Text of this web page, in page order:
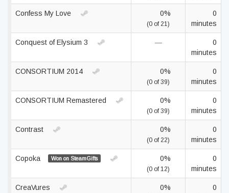
Confess My Love 0%
(0 of 21)
0
minutes
Conquest of Elysium 3 —
0
minutes
CONSORTIUM 2014 0%
(0 of 39)
0
minutes
CONSORTIUM Remastered 0%
(0 of 39)
0
minutes
Contrast 0%
(0 of 22)
0
minutes
Copoka Won on SteamGifts 0%
(0 of 12)
0
minutes
CreaVures 0%
0